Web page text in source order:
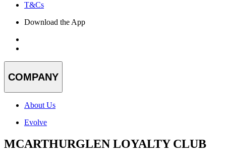
T&Cs
Download the App
COMPANY
About Us
Evolve
MCARTHURGLEN LOYALTY CLUB